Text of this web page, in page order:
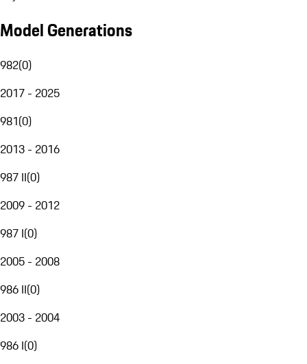
Model Generations
982(0)
2017 - 2025
981(0)
2013 - 2016
987 II(0)
2009 - 2012
987 I(0)
2005 - 2008
986 II(0)
2003 - 2004
986 I(0)